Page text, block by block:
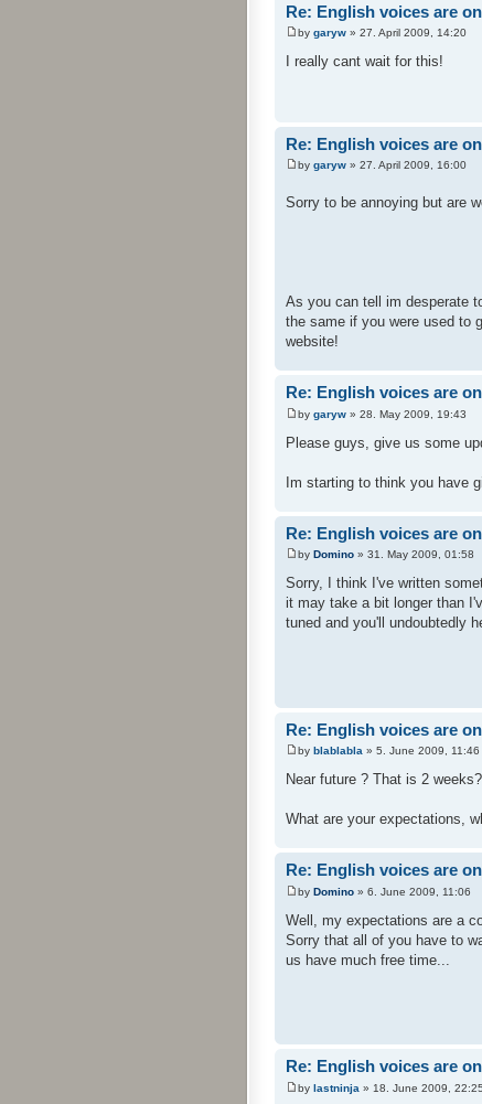
Re: English voices are
by garyw » 27. April 2009, 14:20
I really cant wait for this!
Re: English voices are
by garyw » 27. April 2009, 16:00
Sorry to be annoying but are
As you can tell im desperate
the same if you were used to
website!
Re: English voices are
by garyw » 28. May 2009, 19:43
Please guys, give us some
Im starting to think you have
Re: English voices are
by Domino » 31. May 2009, 01:58
Sorry, I think I've written
it may take a bit longer than
tuned and you'll undoubtedly
Re: English voices are
by blablabla » 5. June 2009, 11:46
Near future ? That is 2
What are your expectations,
Re: English voices are
by Domino » 6. June 2009, 11:06
Well, my expectations are a
Sorry that all of you have to
us have much free time...
Re: English voices are
by lastninja » 18. June 2009, 22:25